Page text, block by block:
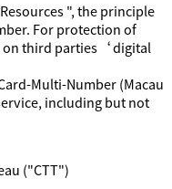
", the principle
For protection of
on third parties‘ digital
Multi-Number (Macau
including but not
("CTT")